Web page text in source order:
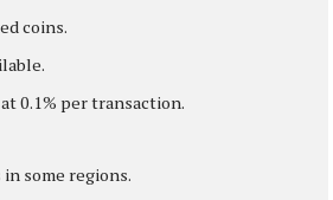
coins.
0.1% per transaction.
some regions.